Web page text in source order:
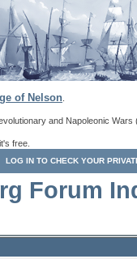
of Nelson
and Napoleonic Wars
free.
LOG IN TO CHECK YOUR
Forum